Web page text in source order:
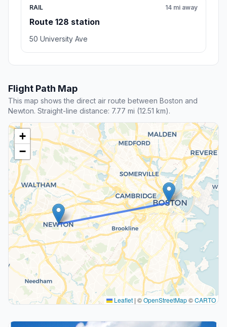
RAIL
Route 128 station
14 mi away
50 University Ave
Flight Path Map
This map shows the direct air route between Boston and
Newton. Straight-line distance: 7.77 mi (12.51 km).
+
−
Leaflet | ©OpenStreetMap©CARTO